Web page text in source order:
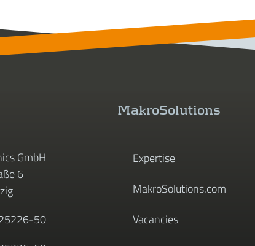
GmbH
6
50
MakroSolutions
Expertise
MakroSolutions.com
Vacancies